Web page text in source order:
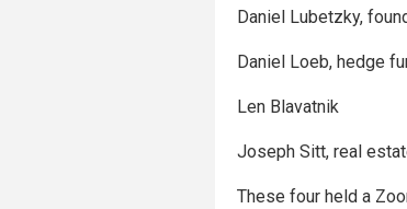
Daniel Lubetzky,
Daniel Loeb, hedge
Len Blavatnik
Joseph Sitt, real
These four held a